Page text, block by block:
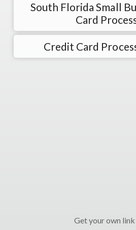
South Florida Small
Card
Credit Card
Get your own link